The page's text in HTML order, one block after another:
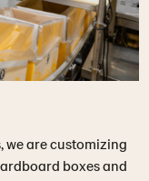
are customizing
boxes and